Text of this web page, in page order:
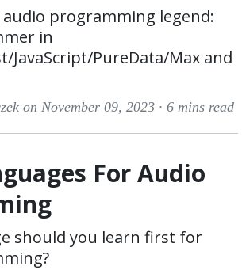
programming legend:
in
JavaScript/PureData/Max and
on November 09, 2023 · 6 mins read
For Audio
should you learn first for